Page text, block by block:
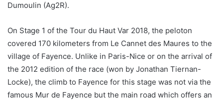
Dumoulin (Ag2R).
On Stage 1 of the Tour du Haut Var 2018, the peloton
covered 170 kilometers from Le Cannet des Maures to the
village of Fayence. Unlike in Paris-Nice or on the arrival of
the 2012 edition of the race (won by Jonathan Tiernan-
Locke), the climb to Fayence for this stage was not via the
famous Mur de Fayence but the main road which offers an